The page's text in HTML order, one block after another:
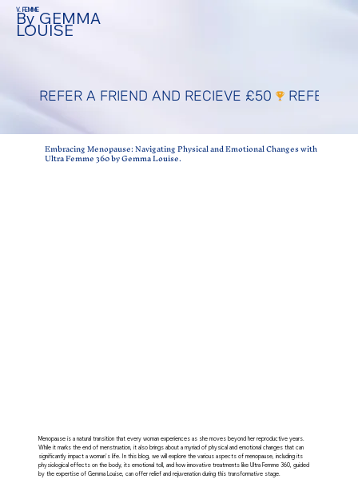
V. FEMME
By GEMMA
LOUISE
REFER A FRIEND AND RECIEVE £50
Embracing Menopause: Navigating Physical and Emotional Changes with
Ultra Femme 360 by Gemma Louise.
Menopause is a natural transition that every woman experiences as she moves beyond her reproductive years.
While it marks the end of menstruation, it also brings about a myriad of physical and emotional changes that can
significantly impact a woman's life. In this blog, we will explore the various aspects of menopause, including its
physiological effects on the body, its emotional toll, and how innovative treatments like Ultra Femme 360, guided
by the expertise of Gemma Louise, can offer relief and rejuvenation during this transformative stage.